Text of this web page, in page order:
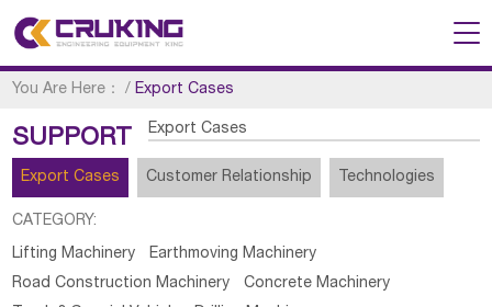
You Are Here： /Export Cases
SUPPORT Export Cases
Export Cases Customer Relationship Technologies
CATEGORY:
Lifting Machinery
Earthmoving Machinery
Road Construction Machinery
Concrete Machinery